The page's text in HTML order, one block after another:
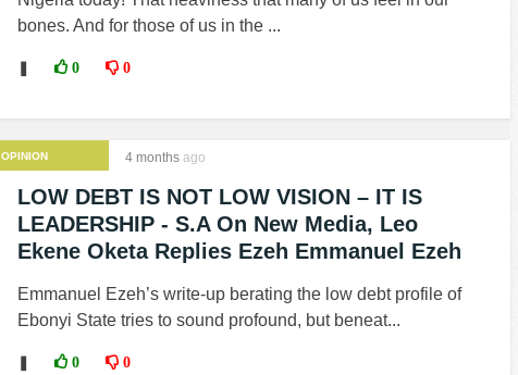
bones. And for those of us in the ...
0 0
OPINION 4 months ago
LOW DEBT IS NOT LOW VISION – IT IS
LEADERSHIP - S.A On New Media, Leo
Ekene Oketa Replies Ezeh Emmanuel Ezeh
Emmanuel Ezeh’s write-up berating the low debt profile of
Ebonyi State tries to sound profound, but beneat...
0 0